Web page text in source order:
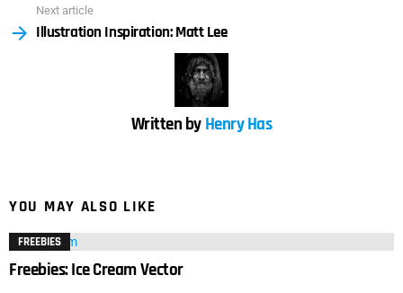
Next article
Illustration Inspiration: Matt Lee
Written by Henry Has
YOU MAY ALSO LIKE
FREEBIES
Freebies: Ice Cream Vector